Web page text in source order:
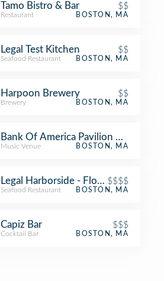
Tamo Bistro & Bar $$
Restaurant BOSTON, MA
Legal Test Kitchen $$
Seafood Restaurant BOSTON, MA
Harpoon Brewery $$
Brewery BOSTON, MA
Bank Of America Pavilion VIP Tent
Music Venue BOSTON, MA
Legal Harborside - Floor 2$$$$
Seafood Restaurant BOSTON, MA
Capiz Bar $$$
Cocktail Bar BOSTON, MA